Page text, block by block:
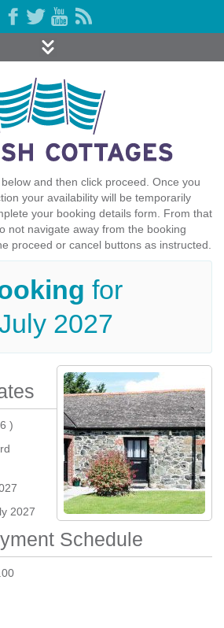
and then click proceed. Once you
your availability will be temporarily
your booking details form. From that
not navigate away from the booking
proceed or cancel buttons as instructed.
for
2027
)
2027
Schedule